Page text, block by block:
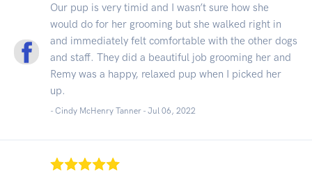
Our pup is very timid and I wasn’t sure how she
would do for her grooming but she walked right in
and immediately felt comfortable with the other dogs
and staff. They did a beautiful job grooming her and
Remy was a happy, relaxed pup when I picked her
up.
- Cindy McHenry Tanner - Jul 06, 2022